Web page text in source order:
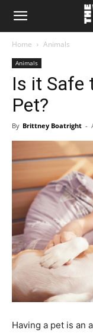
The
Note
Home Animals
Animals
Is it Safe
Pet?
By Brittney Boatright -
Having a pet is an